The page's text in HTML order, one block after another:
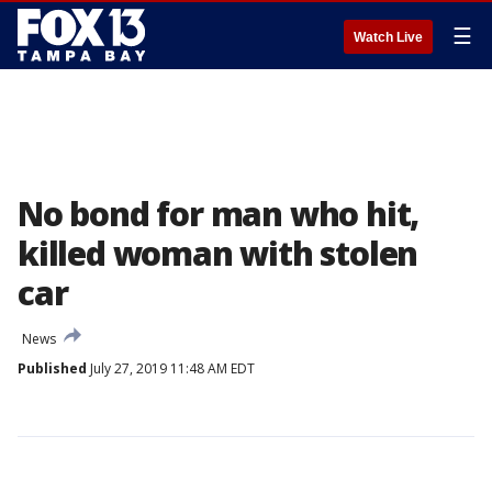
Watch Live ☰
No bond for man who hit,
killed woman with stolen
car
News
Published July 27, 2019 11:48 AM EDT